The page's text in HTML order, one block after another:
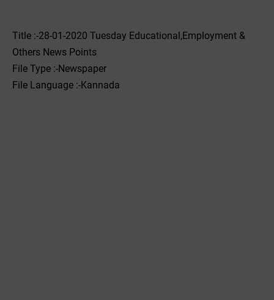
Title :-28-01-2020 ‌‌Tuesday Educational,Employment &
Others News Points
File Type :-Newspaper
File Language :-Kannada